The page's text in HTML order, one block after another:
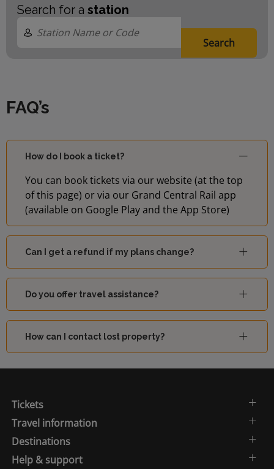
Search for a station
Search
FAQ’s
How do I book a ticket?
You can book tickets via our website (at the top
of this page) or via our Grand Central Rail app
(available on Google Play and the App Store)
Can I get a refund if my plans change?
Do you offer travel assistance?
How can I contact lost property?
Tickets
Travel information
Destinations
Help & support